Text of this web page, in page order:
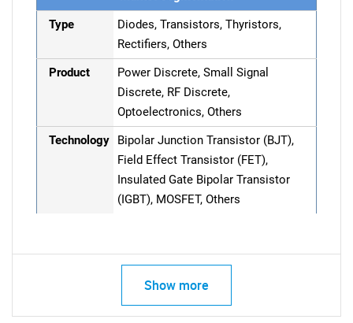
Type
Diodes, Transistors, Thyristors,
Rectifiers, Others
Product
Power Discrete, Small Signal
Discrete, RF Discrete,
Optoelectronics, Others
Technology
Bipolar Junction Transistor (BJT),
Field Effect Transistor (FET),
Insulated Gate Bipolar Transistor
(IGBT), MOSFET, Others
Show more